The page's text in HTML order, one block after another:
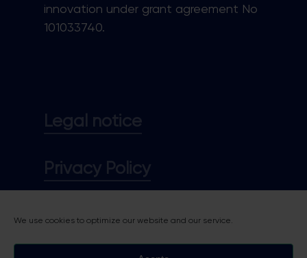
We use cookies to optimize our website and our service.
innovation under grant agreement No
101033740.
Legal notice
Privacy Policy
Cookie policy